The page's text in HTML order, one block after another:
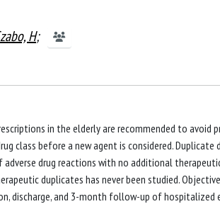
H;
in the elderly are recommended to avoid
class before a new agent is considered. Duplicate
drug reactions with no additional
duplicates has never been studied.
discharge, and 3-month follow-up of hospitalized